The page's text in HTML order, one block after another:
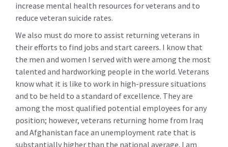
increase mental health resources for veterans and to
reduce veteran suicide rates.
We also must do more to assist returning veterans in
their efforts to find jobs and start careers. I know that
the men and women I served with were among the most
talented and hardworking people in the world. Veterans
know what it is like to work in high-pressure situations
and to be held to a standard of excellence. They are
among the most qualified potential employees for any
position; however, veterans returning home from Iraq
and Afghanistan face an unemployment rate that is
substantially higher than the national average. I am